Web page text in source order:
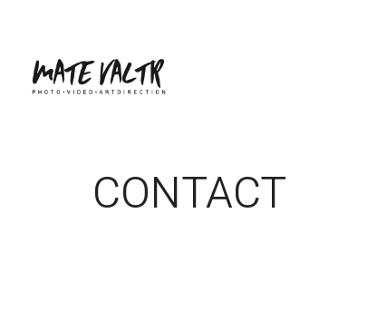
CONTACT